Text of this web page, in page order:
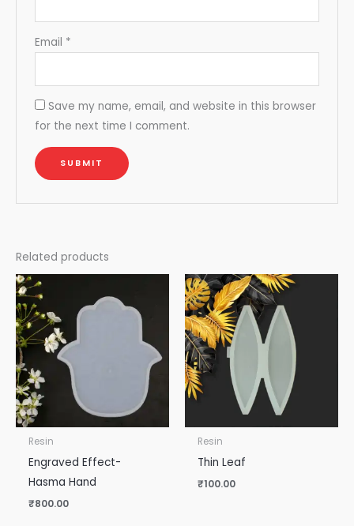
Email *
Save my name, email, and website in this browser
for the next time I comment.
Related products
Resin
Engraved Effect-
Hasma Hand
₹800.00
Resin
Thin Leaf
₹100.00